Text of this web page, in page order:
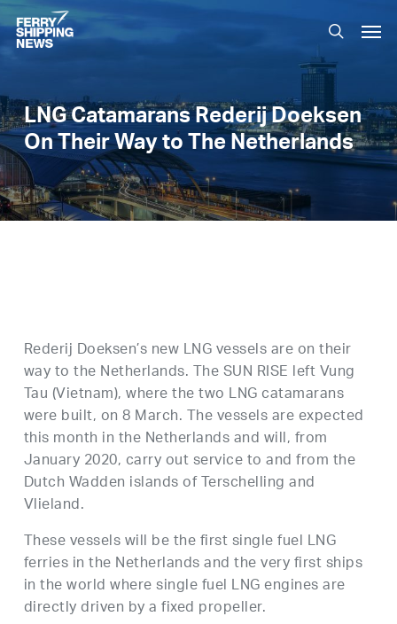
Skip
to
main
search
LNG Catamarans Rederij Doeksen
On Their Way to The Netherlands
Rederij Doeksen’s new LNG vessels are on their
way to the Netherlands. The SUN RISE left Vung
Tau (Vietnam), where the two LNG catamarans
were built, on 8 March. The vessels are expected
this month in the Netherlands and will, from
January 2020, carry out service to and from the
Dutch Wadden islands of Terschelling and
Vlieland.
These vessels will be the first single fuel LNG
ferries in the Netherlands and the very first ships
in the world where single fuel LNG engines are
directly driven by a fixed propeller.